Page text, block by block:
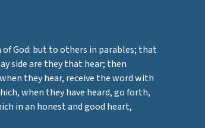
of God: but to others in parables; that
side are they that hear; then
they hear, receive the word with
when they have heard, go forth,
in an honest and good heart,